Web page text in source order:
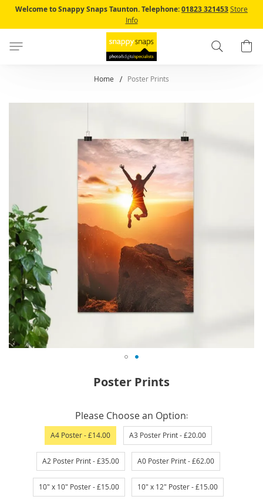
Skip
to
Content
Welcome to Snappy Snaps Taunton.Telephone:01823 321453Store
Info
Search
Home Poster Prints
gallery
images
gallery
Poster Prints
Please Choose an Option
A4 Poster- £14.00 A3 Poster Print - £20.00
A2 Poster Print - £35.00 A0 Poster Print- £62.00
10" x 10" Poster - £15.00 10" x 12" Poster- £15.00